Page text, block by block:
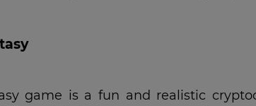
game is a fun and realistic